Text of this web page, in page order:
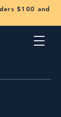
$100 and